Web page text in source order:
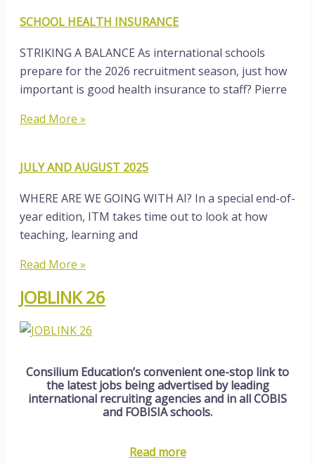
SCHOOL HEALTH INSURANCE
STRIKING A BALANCE As international schools
prepare for the 2026 recruitment season, just how
important is good health insurance to staff? Pierre
Read More »
JULY AND AUGUST 2025
WHERE ARE WE GOING WITH AI? In a special end-of-
year edition, ITM takes time out to look at how
teaching, learning and
Read More »
JOBLINK 26
Consilium Education’s convenient one-stop link to
the latest jobs being advertised by leading
international recruiting agencies and in all COBIS
and FOBISIA schools.
Read more